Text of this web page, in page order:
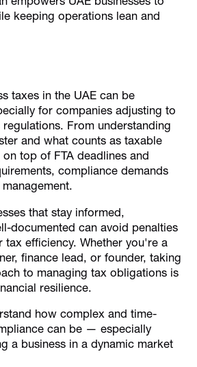
keeping operations lean and
taxes in the UAE can be
for companies adjusting to
From understanding
and what counts as taxable
top of FTA deadlines and
compliance demands
that stay informed,
documented can avoid penalties
tax efficiency. Whether you're a
finance lead, or founder, taking
to managing tax obligations is
resilience.
how complex and time-
can be — especially
a business in a dynamic market